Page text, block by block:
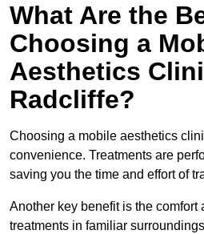
What Are the
Choosing a
Aesthetics
Radcliffe?
Choosing a mobile aesthetics
convenience. Treatments are
saving you the time and effort of
Another key benefit is the comfort
treatments in familiar